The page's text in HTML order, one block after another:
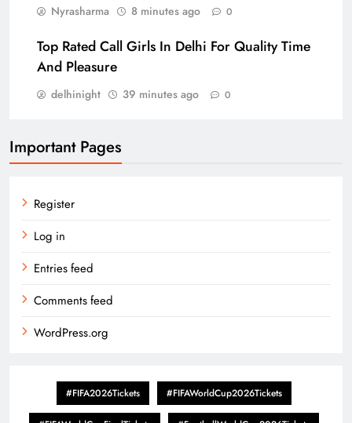
Nyrasharma 8 minutes ago 0
Top Rated Call Girls In Delhi For Quality Time
And Pleasure
delhinight 39 minutes ago 0
Important Pages
Register
Log in
Entries feed
Comments feed
WordPress.org
#FIFA2026Tickets #FIFAWorldCup2026Tickets